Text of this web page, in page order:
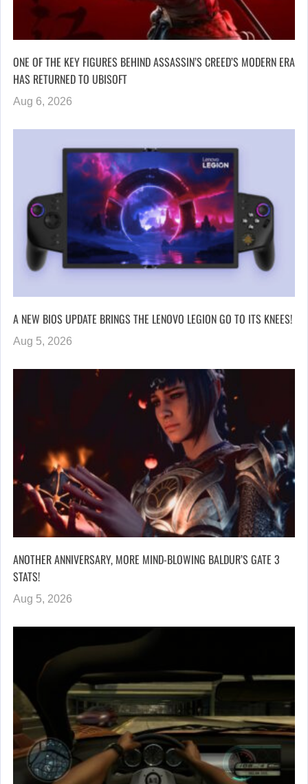
ONE OF THE KEY FIGURES BEHIND ASSASSIN’S CREED’S MODERN ERA
HAS RETURNED TO UBISOFT
Aug 6, 2026
A NEW BIOS UPDATE BRINGS THE LENOVO LEGION GO TO ITS KNEES!
Aug 5, 2026
ANOTHER ANNIVERSARY, MORE MIND-BLOWING BALDUR’S GATE 3
STATS!
Aug 5, 2026